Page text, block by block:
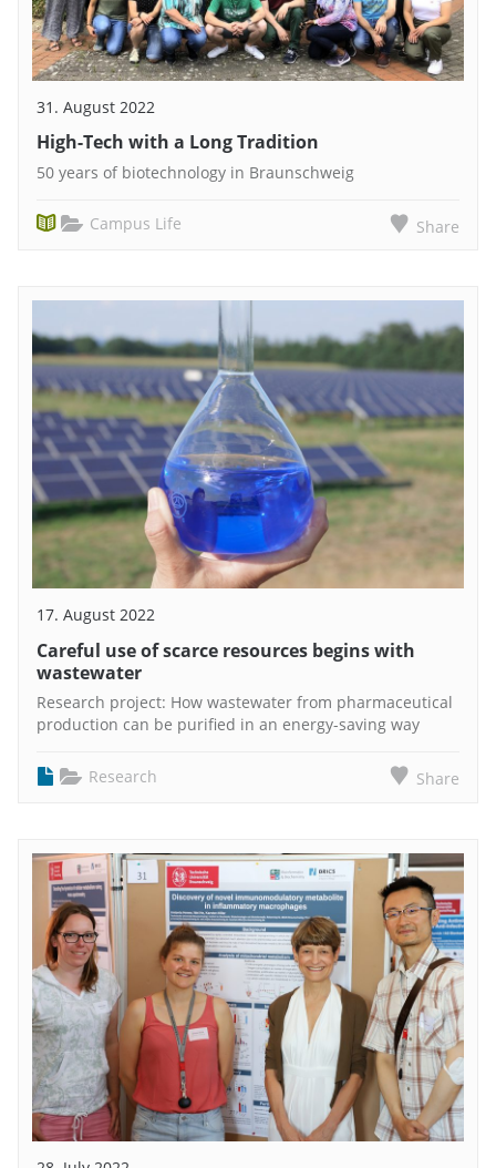
31. August 2022
High-Tech with a Long Tradition
50 years of biotechnology in Braunschweig
Campus Life Share
17. August 2022
Careful use of scarce resources begins with
wastewater
Research project: How wastewater from pharmaceutical
production can be purified in an energy-saving way
Research Share